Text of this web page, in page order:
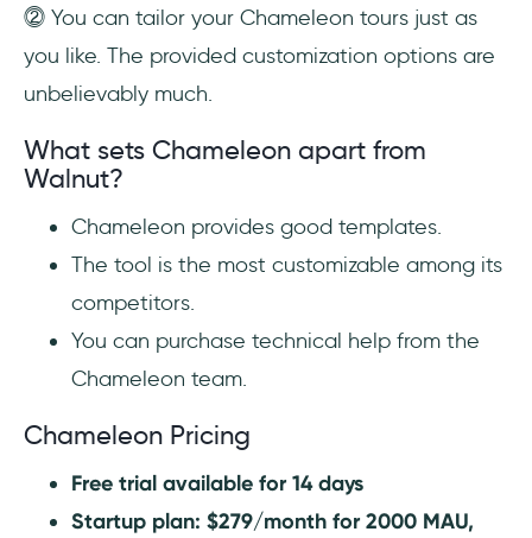
⓶ You can tailor your Chameleon tours just as
you like. The provided customization options are
unbelievably much.
What sets Chameleon apart from
Walnut?
Chameleon provides good templates.
The tool is the most customizable among its
competitors.
You can purchase technical help from the
Chameleon team.
Chameleon Pricing
Free trial available for 14 days
Startup plan: $279/month for 2000 MAU,